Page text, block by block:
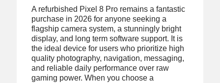
A refurbished Pixel 8 Pro remains a fantastic
purchase in 2026 for anyone seeking a
flagship camera system, a stunningly bright
display, and long term software support. It is
the ideal device for users who prioritize high
quality photography, navigation, messaging,
and reliable daily performance over raw
gaming power. When you choose a